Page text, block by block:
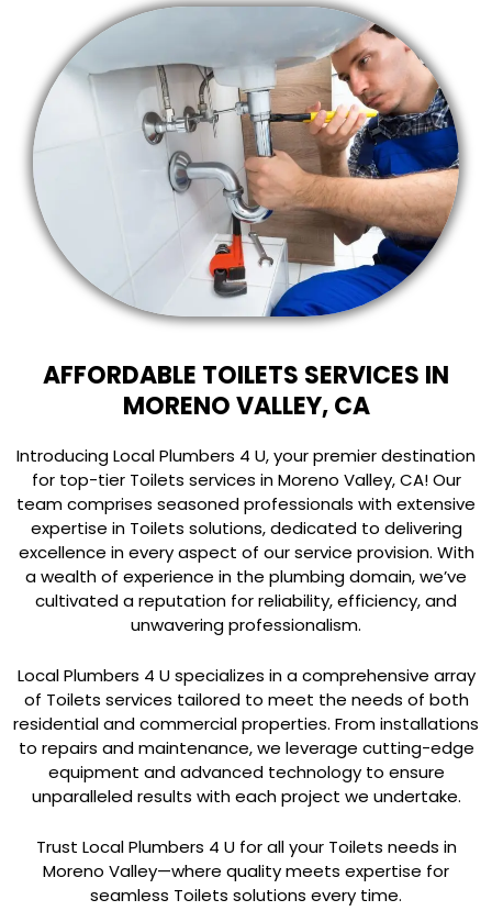
AFFORDABLE TOILETS SERVICES IN
MORENO VALLEY, CA
Introducing Local Plumbers 4 U, your premier destination
for top-tier Toilets services in Moreno Valley, CA! Our
team comprises seasoned professionals with extensive
expertise in Toilets solutions, dedicated to delivering
excellence in every aspect of our service provision. With
a wealth of experience in the plumbing domain, we’ve
cultivated a reputation for reliability, efficiency, and
unwavering professionalism.
Local Plumbers 4 U specializes in a comprehensive array
of Toilets services tailored to meet the needs of both
residential and commercial properties. From installations
to repairs and maintenance, we leverage cutting-edge
equipment and advanced technology to ensure
unparalleled results with each project we undertake.
Trust Local Plumbers 4 U for all your Toilets needs in
Moreno Valley—where quality meets expertise for
seamless Toilets solutions every time.